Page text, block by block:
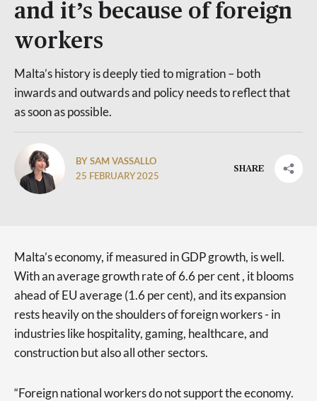
and it’s because of foreign
workers
Malta’s history is deeply tied to migration – both
inwards and outwards and policy needs to reflect that
as soon as possible.
BY SAM VASSALLO
25 FEBRUARY 2025
SHARE
Malta’s economy, if measured in GDP growth, is well.
With an average growth rate of 6.6 per cent , it blooms
ahead of EU average (1.6 per cent), and its expansion
rests heavily on the shoulders of foreign workers - in
industries like hospitality, gaming, healthcare, and
construction but also all other sectors.
“Foreign national workers do not support the economy.